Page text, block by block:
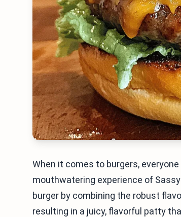
When it comes to burgers,
mouthwatering experience of
burger by combining the robust
resulting in a juicy, flavorful patty